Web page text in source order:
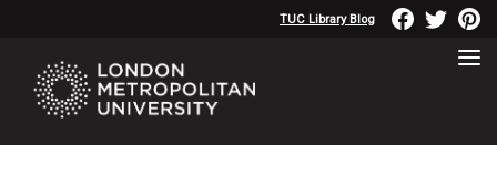
TUC Library Blog